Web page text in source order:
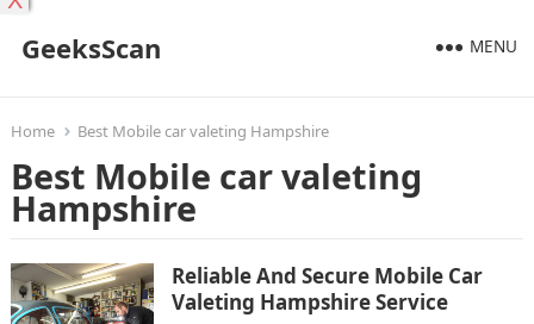
GeeksScan MENU
Home Best Mobile car valeting Hampshire
Best Mobile car valeting
Hampshire
Reliable And Secure Mobile Car
Valeting Hampshire Service